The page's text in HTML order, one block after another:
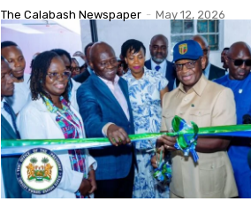
The Calabash Newspaper - May 12, 2026